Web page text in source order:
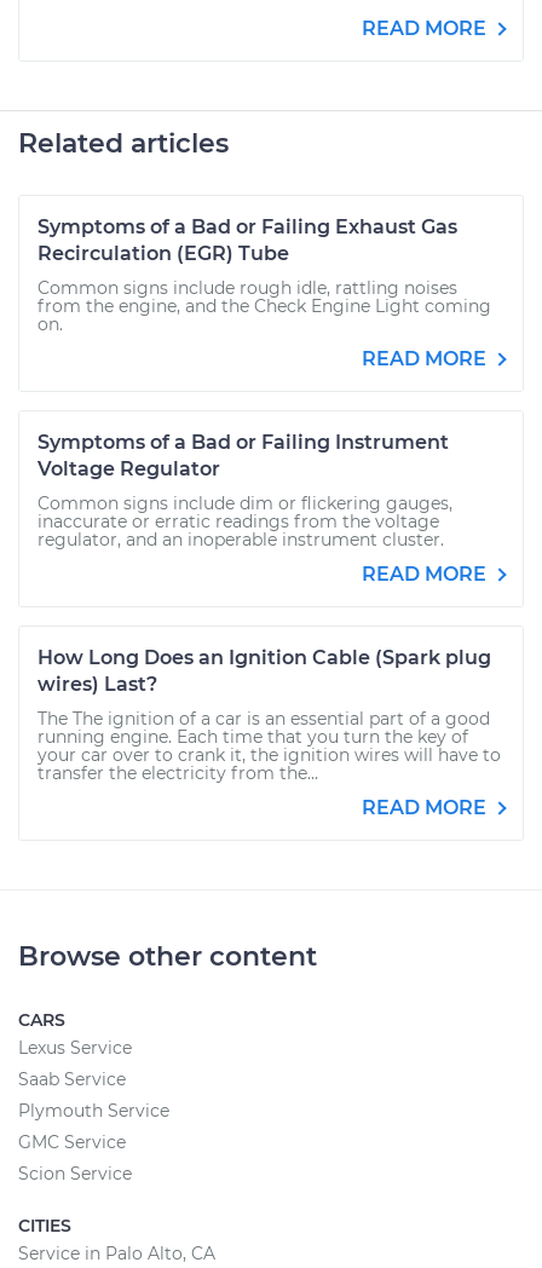
READ MORE
Related articles
Symptoms of a Bad or Failing Exhaust Gas
Recirculation (EGR) Tube
Common signs include rough idle, rattling noises
from the engine, and the Check Engine Light coming
on.
READ MORE
Symptoms of a Bad or Failing Instrument
Voltage Regulator
Common signs include dim or flickering gauges,
inaccurate or erratic readings from the voltage
regulator, and an inoperable instrument cluster.
READ MORE
How Long Does an Ignition Cable (Spark plug
wires) Last?
The The ignition of a car is an essential part of a good
running engine. Each time that you turn the key of
your car over to crank it, the ignition wires will have to
transfer the electricity from the...
READ MORE
Browse other content
CARS
Lexus Service
Saab Service
Plymouth Service
GMC Service
Scion Service
CITIES
Service in Palo Alto, CA